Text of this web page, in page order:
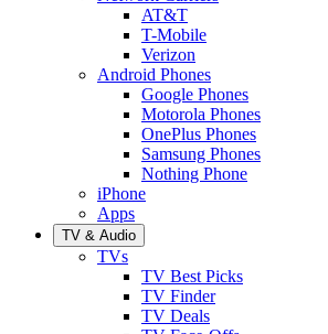
AT&T
T-Mobile
Verizon
Android Phones
Google Phones
Motorola Phones
OnePlus Phones
Samsung Phones
Nothing Phone
iPhone
Apps
TV & Audio
TVs
TV Best Picks
TV Finder
TV Deals